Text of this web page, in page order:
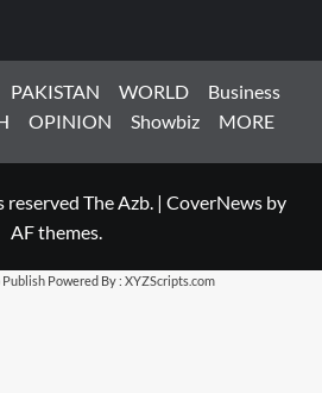
PAKISTAN WORLD
Business
OPINION Showbiz MORE
The Azb. | CoverNews by
AF themes.
Publish Powered By : XYZScripts.com